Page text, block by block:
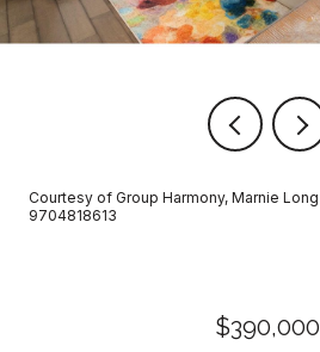
Courtesy of Group Harmony, Marnie
9704818613
$390,000